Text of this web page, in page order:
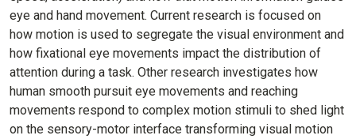
eye and hand movement. Current research is focused on
how motion is used to segregate the visual environment and
how fixational eye movements impact the distribution of
attention during a task. Other research investigates how
human smooth pursuit eye movements and reaching
movements respond to complex motion stimuli to shed light
on the sensory-motor interface transforming visual motion